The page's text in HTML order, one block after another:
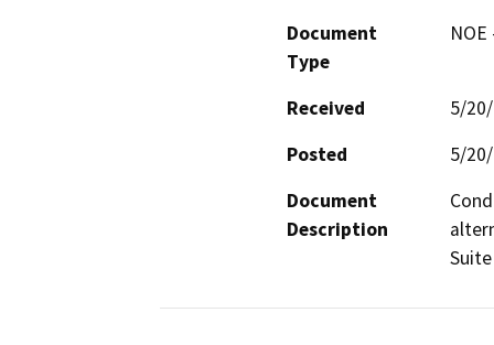
Document
Type
Received
5/
Posted
5/
Document
Description